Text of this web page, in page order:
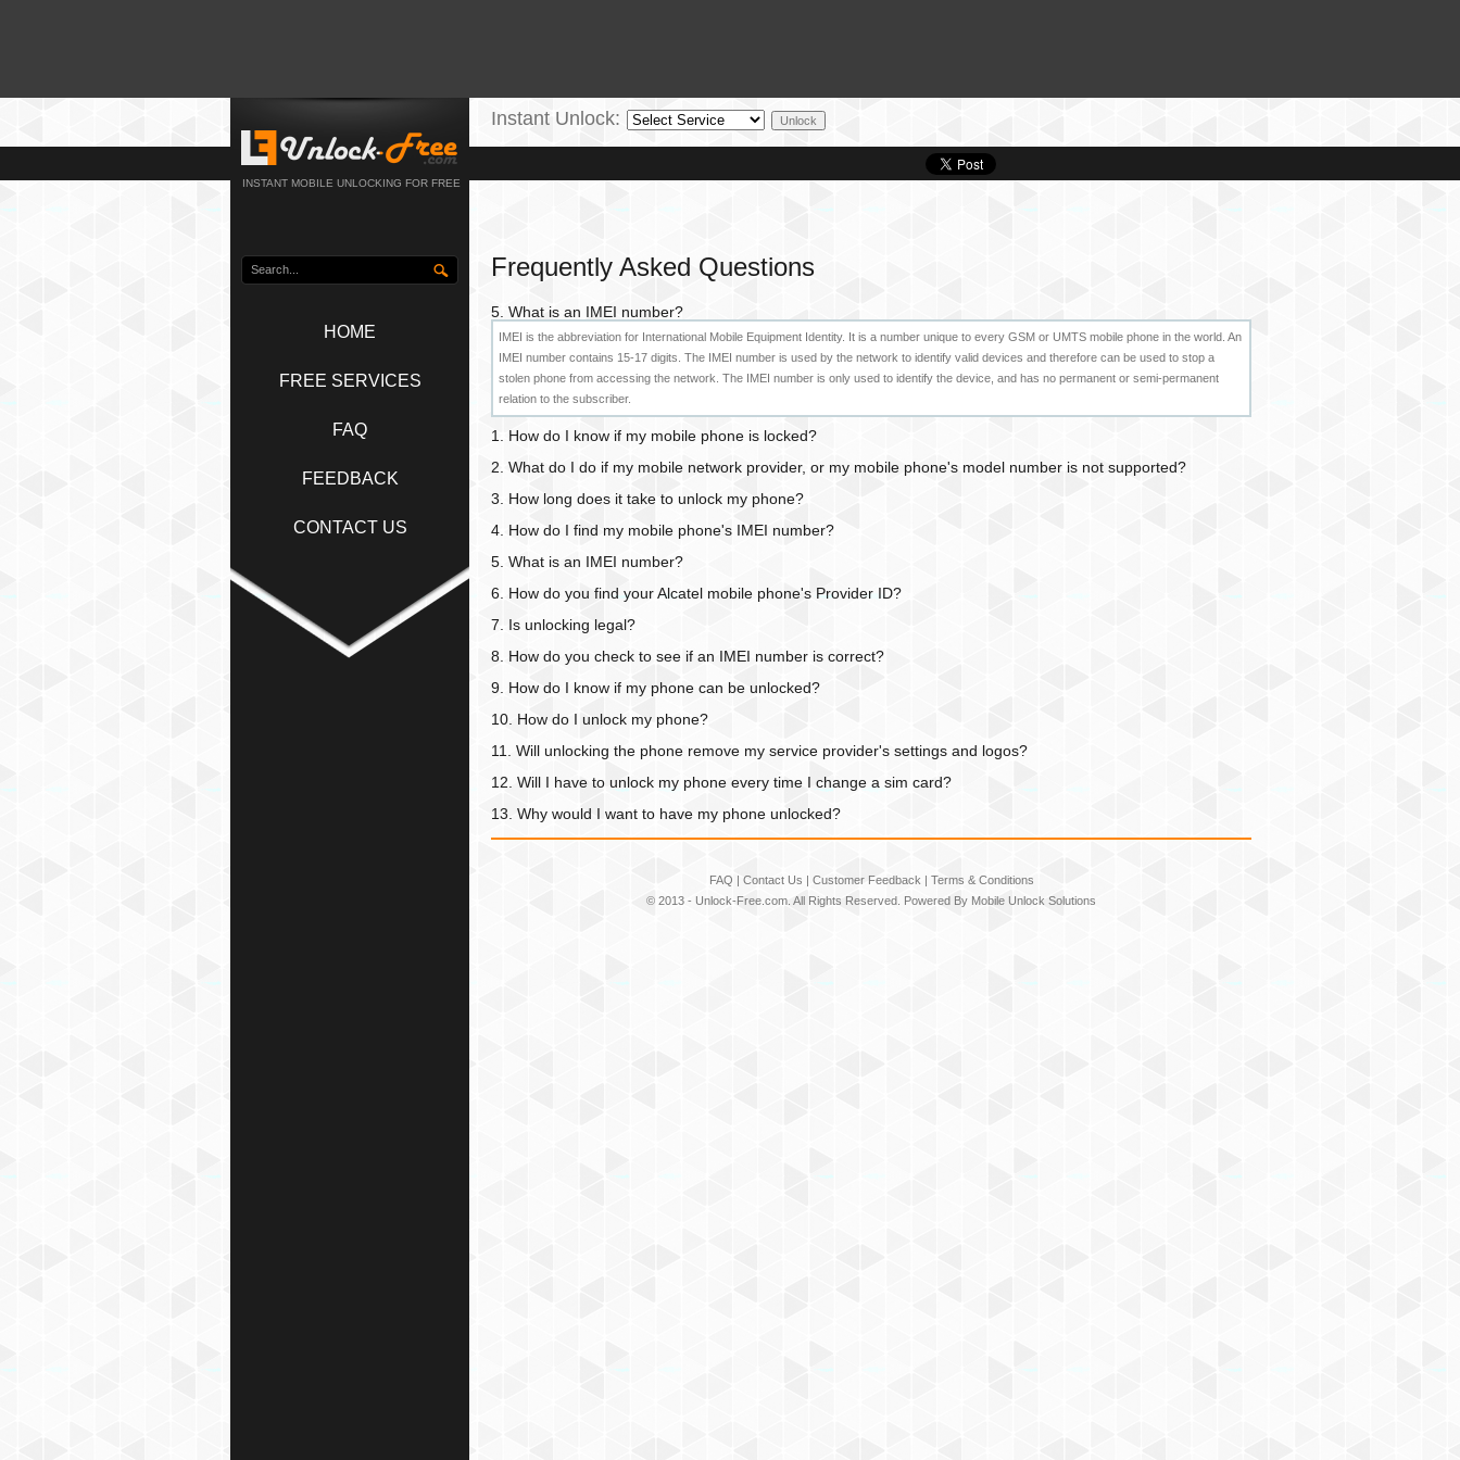
INSTANT MOBILE UNLOCKING FOR FREE
HOME
FREE SERVICES
FAQ
FEEDBACK
CONTACT US
Instant Unlock:
Frequently Asked Questions
5. What is an IMEI number?
IMEI is the abbreviation for International Mobile Equipment Identity. It is a number unique to every GSM or UMTS mobile phone in the world. An
IMEI number contains 15-17 digits. The IMEI number is used by the network to identify valid devices and therefore can be used to stop a
stolen phone from accessing the network. The IMEI number is only used to identify the device, and has no permanent or semi-permanent
relation to the subscriber.
1. How do I know if my mobile phone is locked?
2. What do I do if my mobile network provider, or my mobile phone's model number is not supported?
3. How long does it take to unlock my phone?
4. How do I find my mobile phone's IMEI number?
5. What is an IMEI number?
6. How do you find your Alcatel mobile phone's Provider ID?
7. Is unlocking legal?
8. How do you check to see if an IMEI number is correct?
9. How do I know if my phone can be unlocked?
10. How do I unlock my phone?
11. Will unlocking the phone remove my service provider's settings and logos?
12. Will I have to unlock my phone every time I change a sim card?
13. Why would I want to have my phone unlocked?
FAQ | Contact Us | Customer Feedback | Terms & Conditions
© 2013 - Unlock-Free.com . All Rights Reserved. Powered By Mobile Unlock Solutions